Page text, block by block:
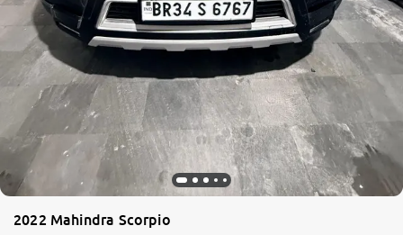
2022 Mahindra Scorpio